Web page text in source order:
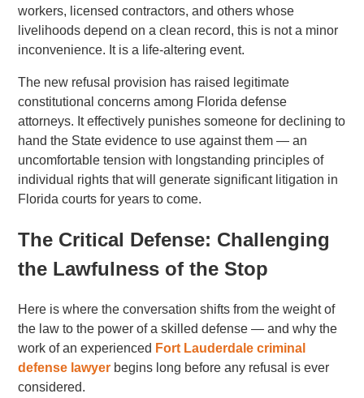
workers, licensed contractors, and others whose
livelihoods depend on a clean record, this is not a minor
inconvenience. It is a life-altering event.
The new refusal provision has raised legitimate
constitutional concerns among Florida defense
attorneys. It effectively punishes someone for declining to
hand the State evidence to use against them — an
uncomfortable tension with longstanding principles of
individual rights that will generate significant litigation in
Florida courts for years to come.
The Critical Defense: Challenging
the Lawfulness of the Stop
Here is where the conversation shifts from the weight of
the law to the power of a skilled defense — and why the
work of an experienced Fort Lauderdale criminal
defense lawyer begins long before any refusal is ever
considered.